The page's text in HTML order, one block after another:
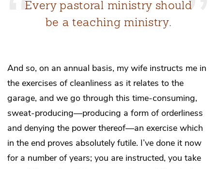
Every pastoral ministry should
be a teaching ministry.
And so, on an annual basis, my wife instructs me in
the exercises of cleanliness as it relates to the
garage, and we go through this time-consuming,
sweat-producing—producing a form of orderliness
and denying the power thereof—an exercise which
in the end proves absolutely futile. I’ve done it now
for a number of years; you are instructed, you take